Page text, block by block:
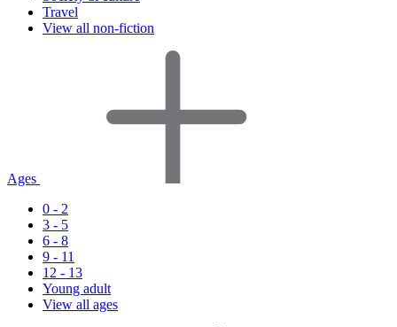
Travel
View all non-fiction
Ages
0 - 2
3 - 5
6 - 8
9 - 11
12 - 13
Young adult
View all ages